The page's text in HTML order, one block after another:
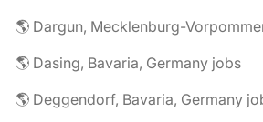
🌎 Dargun, Mecklenburg-
🌎 Dasing, Bavaria, Germany jobs
🌎 Deggendorf, Bavaria, Germany